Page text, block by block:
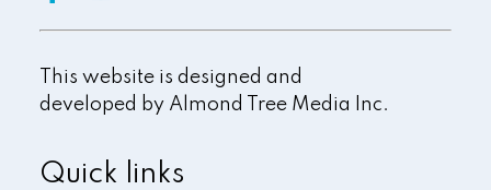
Quick links
This website is designed and
developed by Almond Tree Media Inc.